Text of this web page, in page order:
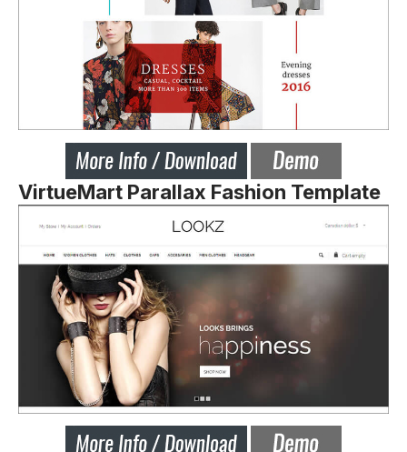
VirtueMart Parallax Fashion Template